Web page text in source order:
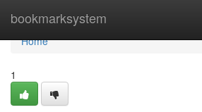
bookmarksystem
Home
Home
1